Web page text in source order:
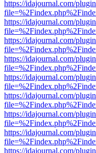
https://idajournal.com/
https://idajournal.com/
https://idajournal.com/
https://idajournal.com/
https://idajournal.com/
https://idajournal.com/
https://idajournal.com/
https://idajournal.com/
https://idajournal.com/